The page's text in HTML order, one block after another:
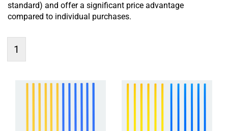
standard) and offer a significant price advantage
compared to individual purchases.
1